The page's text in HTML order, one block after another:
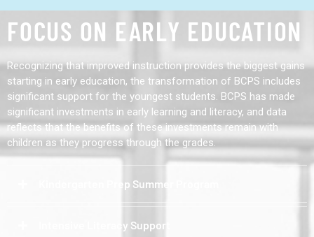
FOCUS ON EARLY EDUCATION
Recognizing that improved instruction provides the biggest gains
starting in early education, the transformation of BCPS includes
significant support for the youngest students. BCPS has made
significant investments in early learning and literacy, and data
reflects that the benefits of these investments remain with
children as they progress through the grades.
Kindergarten Prep Summer Program
Intensive Literacy Support